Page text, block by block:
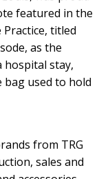
featured in the
Practice, titled
as the
hospital stay,
bag used to hold
from TRG
sales and